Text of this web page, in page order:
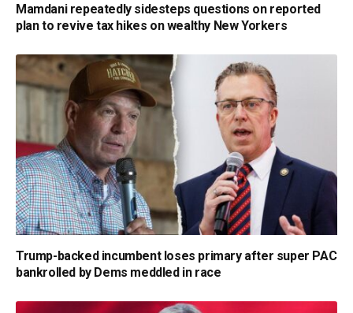
Mamdani repeatedly sidesteps questions on reported
plan to revive tax hikes on wealthy New Yorkers
Trump-backed incumbent loses primary after super PAC
bankrolled by Dems meddled in race